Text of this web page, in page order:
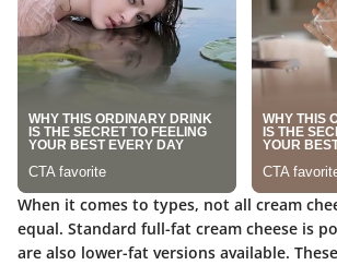
When it comes to types, not all cream
equal. Standard full-fat cream cheese is
are also lower-fat versions available.